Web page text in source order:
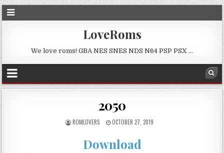
LoveRoms
We love roms! GBA NES SNES NDS N64 PSP PSX …
2050
ROMLOVERS OCTOBER 27, 2019
Download